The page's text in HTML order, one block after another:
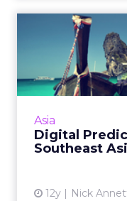
Asia
Digital
Southeast
12y Nick
Instagram
several